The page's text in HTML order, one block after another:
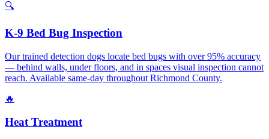
🔍
K-9 Bed Bug Inspection
Our trained detection dogs locate bed bugs with over 95% accuracy
— behind walls, under floors, and in spaces visual inspection cannot
reach. Available same-day throughout Richmond County.
🔥
Heat Treatment